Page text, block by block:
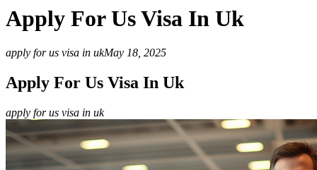
Apply For Us Visa In Uk
apply for us visa in ukMay 18, 2025
Apply For Us Visa In Uk
apply for us visa in uk